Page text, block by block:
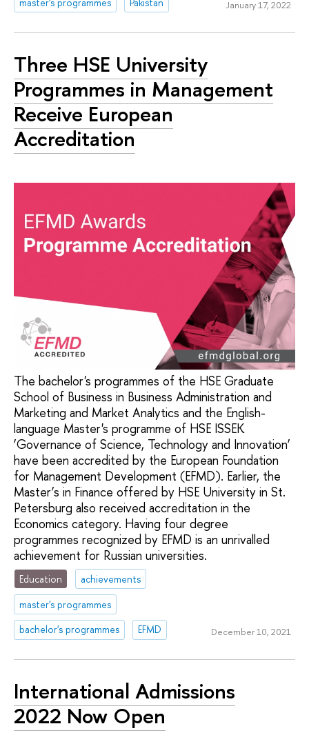
January 17, 2022
Three HSE University
Programmes in Management
Receive European
Accreditation
The bachelor's programmes of the HSE Graduate
School of Business in Business Administration and
Marketing and Market Analytics and the English-
language Master's programme of HSE ISSEK
‘Governance of Science, Technology and Innovation’
have been accredited by the European Foundation
for Management Development (EFMD). Earlier, the
Master’s in Finance offered by HSE University in St.
Petersburg also received accreditation in the
Economics category. Having four degree
programmes recognized by EFMD is an unrivalled
achievement for Russian universities.
Education
achievements
master's programmes
bachelor's programmes
EFMD December 10, 2021
International Admissions
2022 Now Open